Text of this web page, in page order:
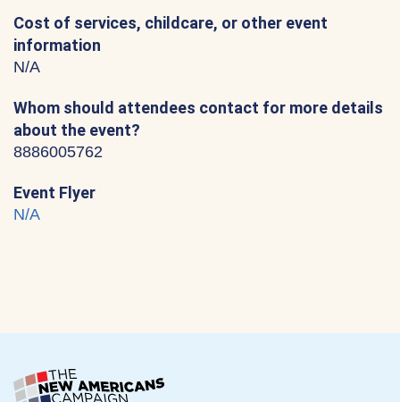
Cost of services, childcare, or other event
information
N/A
Whom should attendees contact for more details
about the event?
8886005762
Event Flyer
N/A